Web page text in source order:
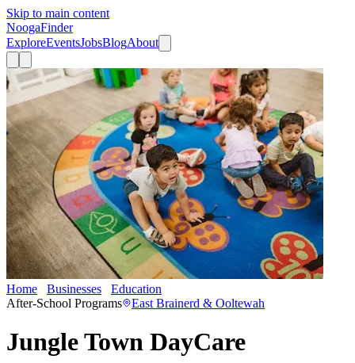
Skip to main content
NoogaFinder
ExploreEventsJobsBlogAbout
Home Businesses Education
After-School Programs
East Brainerd & Ooltewah
Jungle Town DayCare